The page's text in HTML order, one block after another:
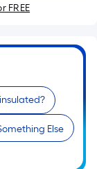
FREE
Else